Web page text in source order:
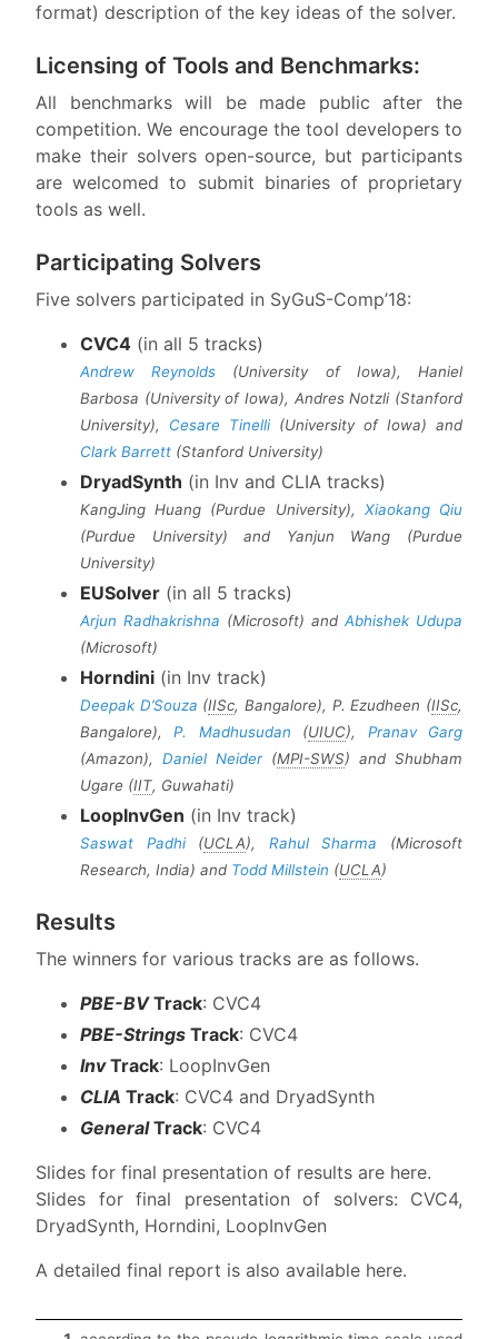
format) description of the key ideas of the solver.
Licensing of Tools and Benchmarks:
All benchmarks will be made public after the
competition. We encourage the tool developers to
make their solvers open-source, but participants
are welcomed to submit binaries of proprietary
tools as well.
Participating Solvers
Five solvers participated in SyGuS-Comp’18:
CVC4 (in all 5 tracks)
Andrew Reynolds (University of Iowa), Haniel
Barbosa (University of Iowa), Andres Notzli (Stanford
University), Cesare Tinelli(University of Iowa) and
Clark Barrett (Stanford University)
DryadSynth (in Inv and CLIA tracks)
KangJing Huang (Purdue University), Xiaokang Qiu
(Purdue University) and Yanjun Wang (Purdue
University)
EUSolver (in all 5 tracks)
Arjun Radhakrishna (Microsoft) and Abhishek Udupa
(Microsoft)
Horndini (in Inv track)
Deepak D’Souza (IISc, Bangalore), P. Ezudheen (IISc,
Bangalore),P. Madhusudan (UIUC), Pranav Garg
(Amazon), Daniel Neider(MPI-SWS) and Shubham
Ugare (IIT, Guwahati)
LoopInvGen (in Inv track)
Saswat Padhi(UCLA), Rahul Sharma (Microsoft
Research, India) and Todd Millstein (UCLA)
Results
The winners for various tracks are as follows.
PBE-BVTrack: CVC4
PBE-Strings Track: CVC4
InvTrack: LoopInvGen
CLIA Track: CVC4 and DryadSynth
GeneralTrack: CVC4
Slides for final presentation of results are here.
Slides for final presentation of solvers: CVC4,
DryadSynth, Horndini, LoopInvGen
A detailed final report is also available here.